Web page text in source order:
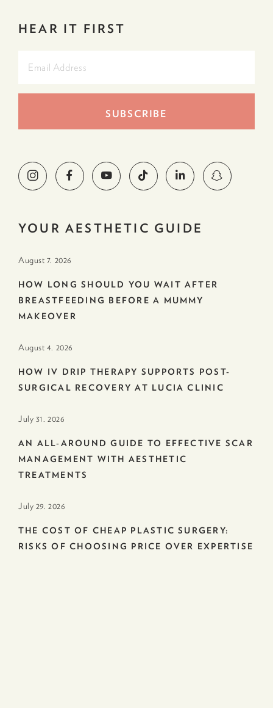
HEAR IT FIRST
YOUR AESTHETIC GUIDE
August 7. 2026
HOW LONG SHOULD YOU WAIT AFTER
BREASTFEEDING BEFORE A MUMMY
MAKEOVER
August 4. 2026
HOW IV DRIP THERAPY SUPPORTS POST-
SURGICAL RECOVERY AT LUCIA CLINIC
July 31. 2026
AN ALL-AROUND GUIDE TO EFFECTIVE SCAR
MANAGEMENT WITH AESTHETIC
TREATMENTS
July 29. 2026
THE COST OF CHEAP PLASTIC SURGERY:
RISKS OF CHOOSING PRICE OVER EXPERTISE